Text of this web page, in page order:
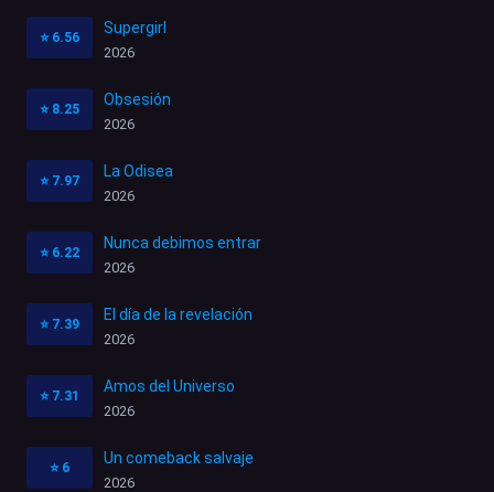
⭐ 6.56
Supergirl
2026
⭐ 8.25
Obsesión
2026
⭐ 7.97
La Odisea
2026
⭐ 6.22
Nunca debimos entrar
2026
⭐ 7.39
El día de la revelación
2026
⭐ 7.31
Amos del Universo
2026
⭐ 6
Un comeback salvaje
2026